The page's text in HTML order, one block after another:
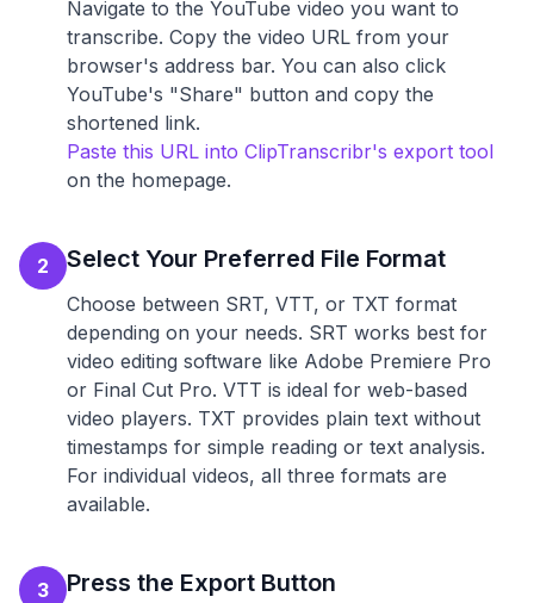
Navigate to the YouTube video you want to
transcribe. Copy the video URL from your
browser's address bar. You can also click
YouTube's "Share" button and copy the
shortened link.
Paste this URL into ClipTranscribr's export tool
on the homepage.
2 Select Your Preferred File Format
Choose between SRT, VTT, or TXT format
depending on your needs. SRT works best for
video editing software like Adobe Premiere Pro
or Final Cut Pro. VTT is ideal for web-based
video players. TXT provides plain text without
timestamps for simple reading or text analysis.
For individual videos, all three formats are
available.
3 Press the Export Button